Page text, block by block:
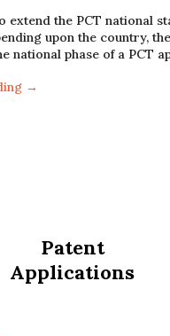
extend the PCT national
upon the country,
national phase of a PCT
→
Patent
Applications